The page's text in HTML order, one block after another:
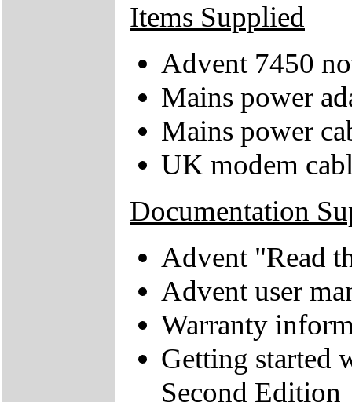
Items Supplied
Advent 7450
Mains power
Mains power
UK modem
Documentation
Advent "Read
Advent user
Warranty
Getting started
Second Edition